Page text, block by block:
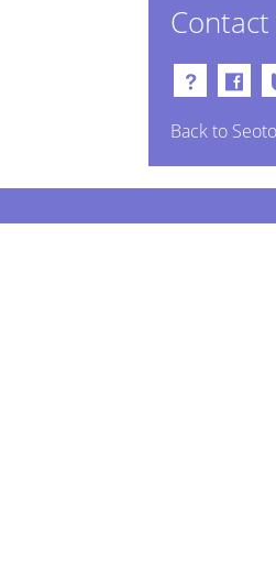
Contact
Back to